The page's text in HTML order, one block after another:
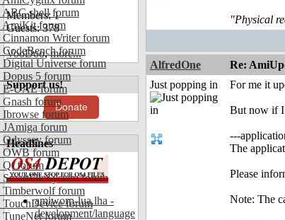
ABC shell forum
AmiKit forum
Cinnamon Writer forum
CodeBench forum
Digital Universe forum
Dopus 5 forum
E-UAE forum
Gnash forum
Ibrowse forum
JAmiga forum
Odyssey forum
OWB forum
Qt forum
SmartFileSystem forum
Timberwolf forum
TouchDevice forum
TuneNet forum
Members: 1
Guests: 378
VooDoo,more...
Support us!
Donate
Headlines
amiworp-lua.lha -
development/language
"Physical
AlfredOne Re:
Just popping in
For me it
But now if I
---
The
Please
Note: The